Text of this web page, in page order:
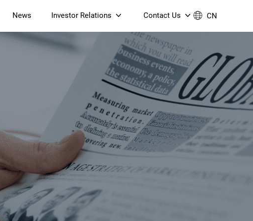
S905X5M 4K AV1 OTT TV
Box
S905X5M 4K AV1 OTT TV
Box
Wi-Fi 6 AX5400 Dual-Band
GPON ONT (NP5487GC)
News Investor Relations
Governance
Financial Reports
ESG Reporting
Announcements & Circulars
Contact us
Contact Us
Contact Us
Join Us
CN